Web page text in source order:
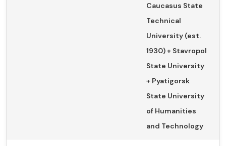
Caucasus State
Technical
University (est.
1930) + Stavropol
State University
+ Pyatigorsk
State University
of Humanities
and Technology